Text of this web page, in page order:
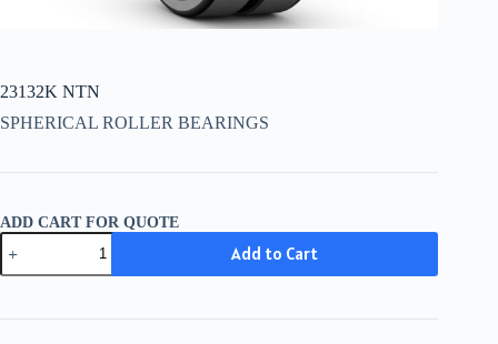
23132K NTN
SPHERICAL ROLLER BEARINGS
ADD CART FOR QUOTE
23132K
NTN
quantity
Add to Cart